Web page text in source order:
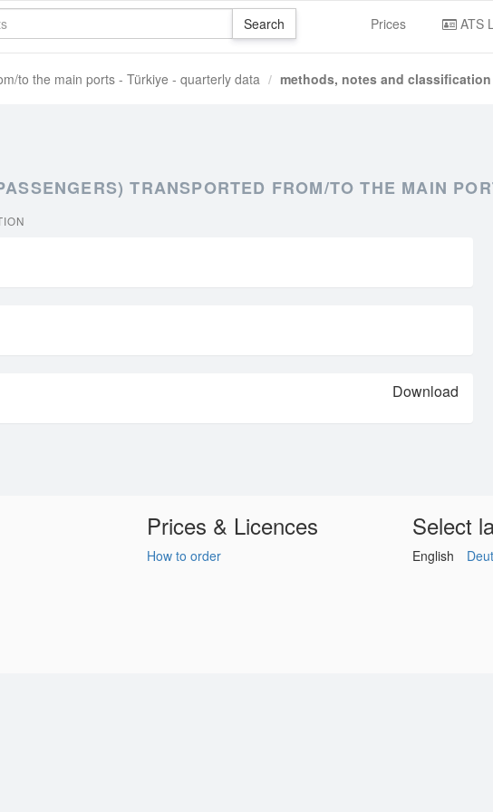
Prices ATS
to the main ports - Türkiye - quarterly data methods, notes and classification
TRANSPORTED FROM/TO THE MAIN
Download
Prices & Licences
How to order
Select
English